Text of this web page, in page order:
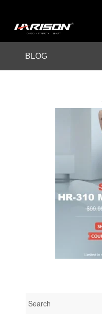
BLOG